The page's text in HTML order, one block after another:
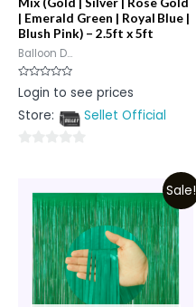
| Emerald Green | Royal Blue |
Blush Pink) – 2.5ft x 5ft
Balloon D...
Rated
0
of
Login to see prices
Store:
Sellet Official
Sale!